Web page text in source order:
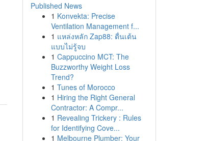
Published News
1 Konvekta: Precise
Ventilation Management f...
1 แหล่งหลัก Zap88: ตื่นเต้น
แบบไม่รู้จบ
1 Cappuccino MCT: The
Buzzworthy Weight Loss
Trend?
1 Tunes of Morocco
1 Hiring the Right General
Contractor: A Compr...
1 Revealing Trickery : Rules
for Identifying Cove...
1 Melbourne Plumber: Your